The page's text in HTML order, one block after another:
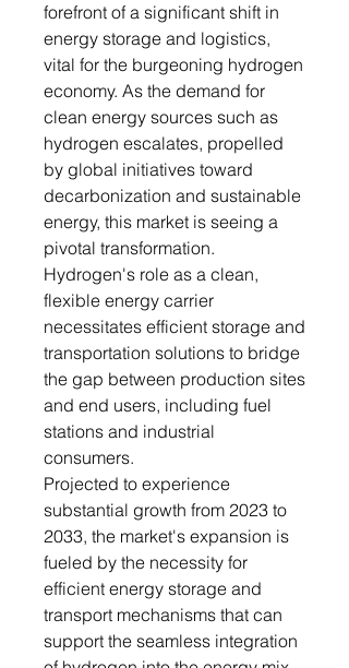
forefront of a significant shift in
energy storage and logistics,
vital for the burgeoning hydrogen
economy. As the demand for
clean energy sources such as
hydrogen escalates, propelled
by global initiatives toward
decarbonization and sustainable
energy, this market is seeing a
pivotal transformation.
Hydrogen's role as a clean,
flexible energy carrier
necessitates efficient storage and
transportation solutions to bridge
the gap between production sites
and end users, including fuel
stations and industrial
consumers.
Projected to experience
substantial growth from 2023 to
2033, the market's expansion is
fueled by the necessity for
efficient energy storage and
transport mechanisms that can
support the seamless integration